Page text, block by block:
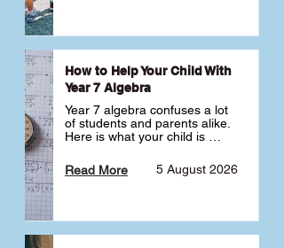
How to Help Your Child With
Year 7 Algebra
Year 7 algebra confuses a lot
of students and parents alike.
Here is what your child is
like a huge jump from primary
school Maths and what you
5 August 2026
Read More